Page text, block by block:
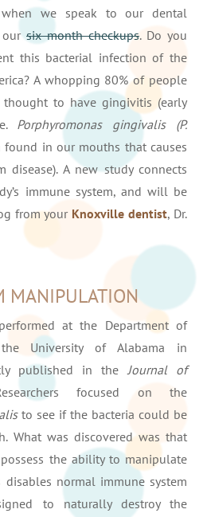
when we speak to our dental
oursix month checkups. Do you
this bacterial infection of the
A whopping 80% of people
to have gingivitis (early
Porphyromonas gingivalis (P.
in our mouths that causes
disease). A new study connects
immune system, and will be
from your Knoxville dentist, Dr.
MANIPULATION
at the Department of
University of Alabama in
published in theJournal of
focused on the
to see if the bacteria could be
What was discovered was that
possess the ability to manipulate
disables normal immune system
to naturally destroy the